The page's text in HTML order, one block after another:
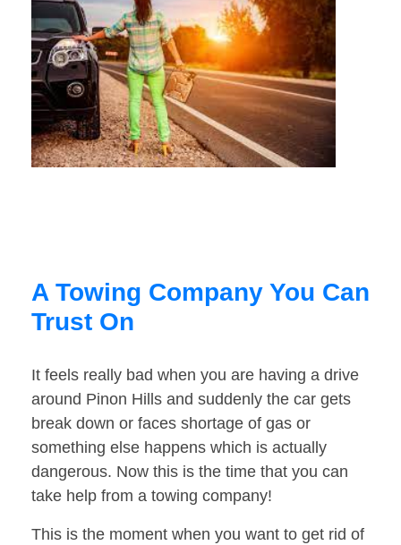
A Towing Company You Can
Trust On
It feels really bad when you are having a drive
around Pinon Hills and suddenly the car gets
break down or faces shortage of gas or
something else happens which is actually
dangerous. Now this is the time that you can
take help from a towing company!
This is the moment when you want to get rid of